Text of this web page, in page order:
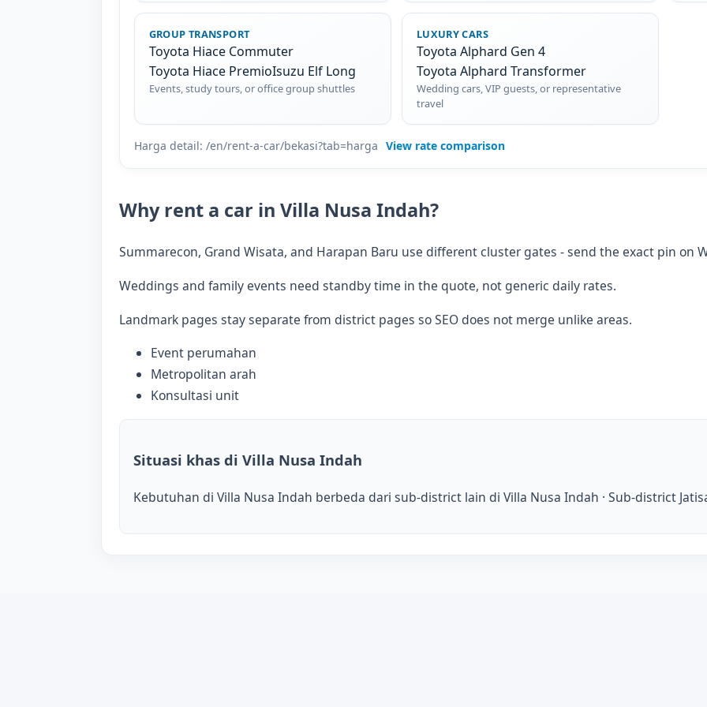
GROUP TRANSPORT
Toyota Hiace Commuter
Toyota Hiace PremioIsuzu Elf Long
Events, study tours, or office group shuttles
LUXURY CARS
Toyota Alphard Gen 4
Toyota Alphard Transformer
Wedding cars, VIP guests, or representative
travel
Harga detail: /en/rent-a-car/bekasi?tab=harga View rate comparison
Why rent a car in Villa Nusa Indah?
Summarecon, Grand Wisata, and Harapan Baru use different cluster gates - send the exact pin on
Weddings and family events need standby time in the quote, not generic daily rates.
Landmark pages stay separate from district pages so SEO does not merge unlike areas.
Event perumahan
Metropolitan arah
Konsultasi unit
Situasi khas di Villa Nusa Indah
Kebutuhan di Villa Nusa Indah berbeda dari sub-district lain di Villa Nusa Indah · Sub-district